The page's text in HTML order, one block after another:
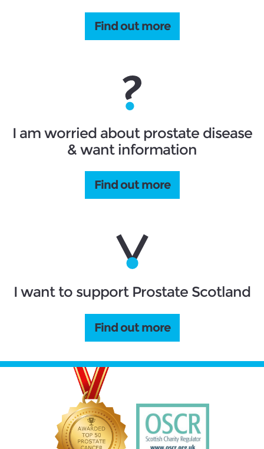
Find out more
I am worried about prostate disease
& want information
Find out more
I want to support Prostate Scotland
Find out more